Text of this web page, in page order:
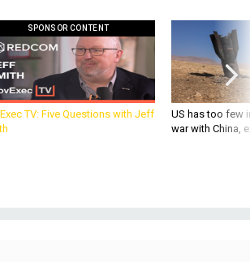
SPONSOR CONTENT
TV: Five Questions with Jeff
US has too few
war with China,